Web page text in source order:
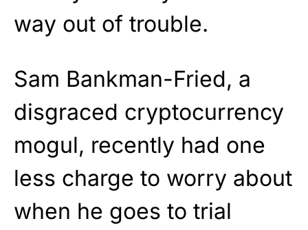
way out of trouble.
Sam Bankman-Fried, a
disgraced cryptocurrency
mogul, recently had one
less charge to worry about
when he goes to trial